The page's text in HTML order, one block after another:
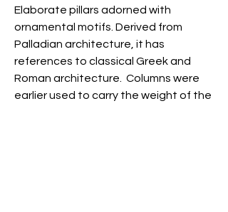
Elaborate pillars adorned with
ornamental motifs. Derived from
Palladian architecture, it has
references to classical Greek and
Roman architecture. Columns were
earlier used to carry the weight of the